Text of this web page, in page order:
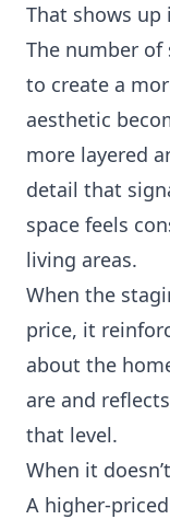
That shows
The number of
to create a
aesthetic
more layered
detail that
space feels
living areas.
When the
price, it
about the
are and
that level.
When it
A higher-